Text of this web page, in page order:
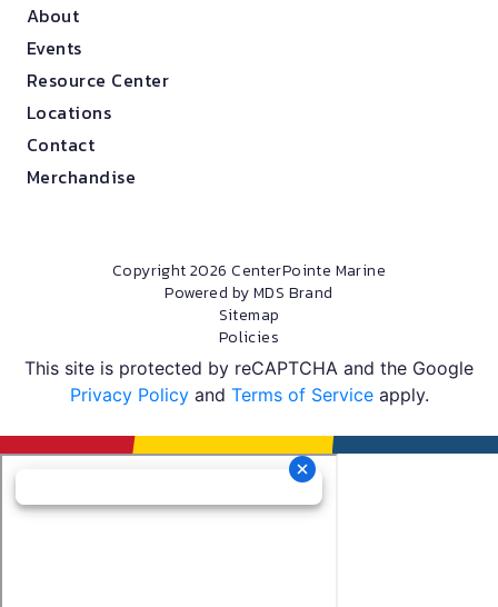
About
Events
Resource Center
Locations
Contact
Merchandise
Copyright 2026 CenterPointe Marine
Powered by MDS Brand
Sitemap
Policies
This site is protected by reCAPTCHA and the Google
Privacy Policyand Terms of Serviceapply.